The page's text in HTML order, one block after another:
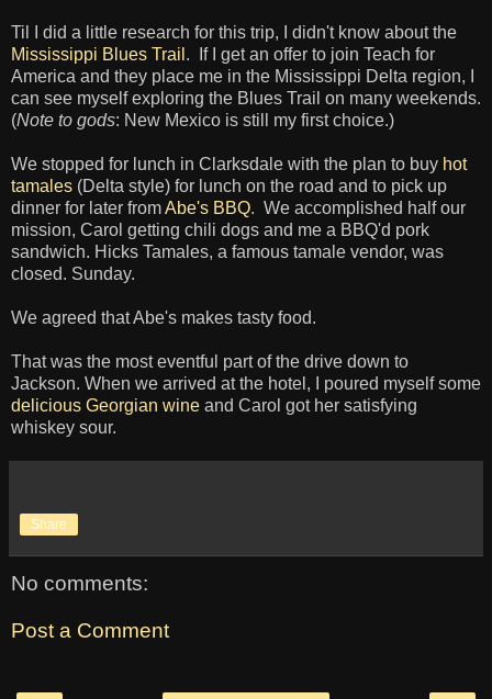
Til I did a little research for this trip, I didn't know about the
Mississippi Blues Trail . If I get an offer to join Teach for
America and they place me in the Mississippi Delta region, I
can see myself exploring the Blues Trail on many weekends.
(Note to gods: New Mexico is still my first choice.)
We stopped for lunch in Clarksdale with the plan to buy hot
tamales (Delta style) for lunch on the road and to pick up
dinner for later fromAbe's BBQ. We accomplished half our
mission, Carol getting chili dogs and me a BBQ'd pork
sandwich. Hicks Tamales, a famous tamale vendor, was
closed. Sunday.
We agreed that Abe's makes tasty food.
That was the most eventful part of the drive down to
Jackson. When we arrived at the hotel, I poured myself some
delicious Georgian wine and Carol got her satisfying
whiskey sour.
Share
No comments:
Post a Comment